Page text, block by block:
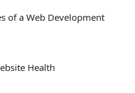
of a Web Development
Health